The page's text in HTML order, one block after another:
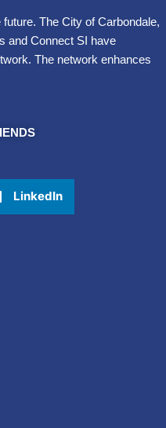
The City of Carbondale,
and Connect SI have
The network enhances
LinkedIn